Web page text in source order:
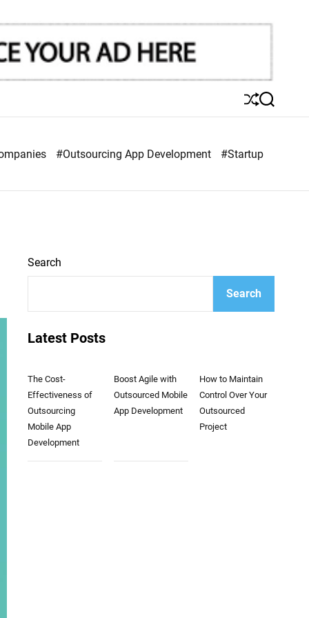
S
h
l
S
e
c
#Outsourcing App Development #Startup
Search
Search
Latest Posts
The Cost-
Effectiveness of
Outsourcing
Mobile App
Development
Boost Agile with
Outsourced Mobile
App Development
How to Maintain
Control Over Your
Outsourced
Project